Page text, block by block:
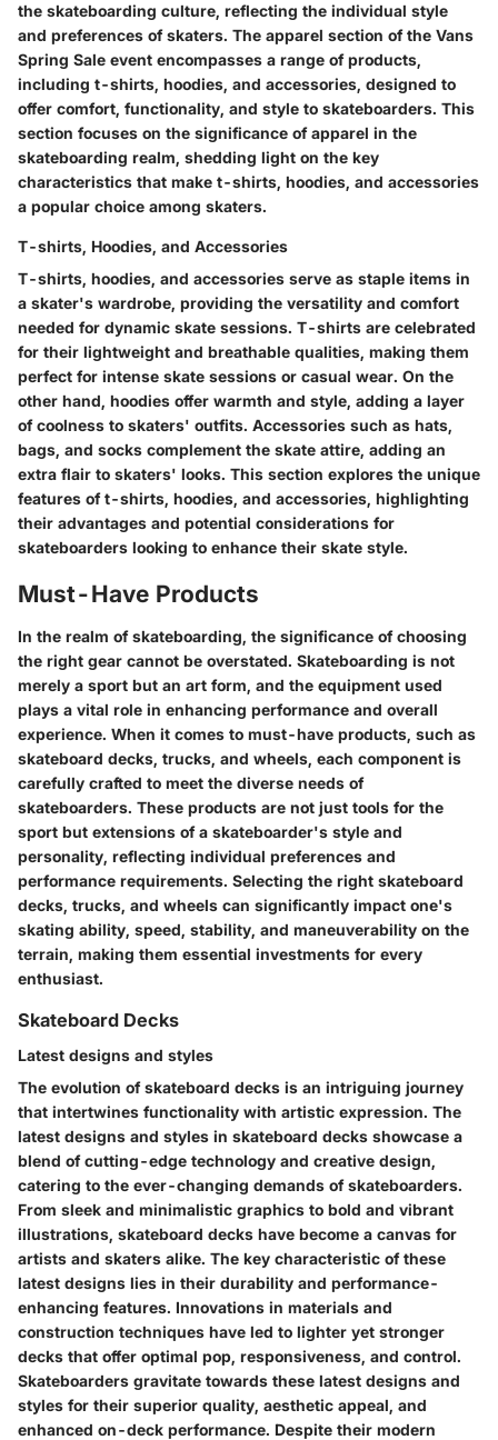
the skateboarding culture, reflecting the individual style
and preferences of skaters. The apparel section of the Vans
Spring Sale event encompasses a range of products,
including t-shirts, hoodies, and accessories, designed to
offer comfort, functionality, and style to skateboarders. This
section focuses on the significance of apparel in the
skateboarding realm, shedding light on the key
characteristics that make t-shirts, hoodies, and accessories
a popular choice among skaters.
T-shirts, Hoodies, and Accessories
T-shirts, hoodies, and accessories serve as staple items in
a skater's wardrobe, providing the versatility and comfort
needed for dynamic skate sessions. T-shirts are celebrated
for their lightweight and breathable qualities, making them
perfect for intense skate sessions or casual wear. On the
other hand, hoodies offer warmth and style, adding a layer
of coolness to skaters' outfits. Accessories such as hats,
bags, and socks complement the skate attire, adding an
extra flair to skaters' looks. This section explores the unique
features of t-shirts, hoodies, and accessories, highlighting
their advantages and potential considerations for
skateboarders looking to enhance their skate style.
Must-Have Products
In the realm of skateboarding, the significance of choosing
the right gear cannot be overstated. Skateboarding is not
merely a sport but an art form, and the equipment used
plays a vital role in enhancing performance and overall
experience. When it comes to must-have products, such as
skateboard decks, trucks, and wheels, each component is
carefully crafted to meet the diverse needs of
skateboarders. These products are not just tools for the
sport but extensions of a skateboarder's style and
personality, reflecting individual preferences and
performance requirements. Selecting the right skateboard
decks, trucks, and wheels can significantly impact one's
skating ability, speed, stability, and maneuverability on the
terrain, making them essential investments for every
enthusiast.
Skateboard Decks
Latest designs and styles
The evolution of skateboard decks is an intriguing journey
that intertwines functionality with artistic expression. The
latest designs and styles in skateboard decks showcase a
blend of cutting-edge technology and creative design,
catering to the ever-changing demands of skateboarders.
From sleek and minimalistic graphics to bold and vibrant
illustrations, skateboard decks have become a canvas for
artists and skaters alike. The key characteristic of these
latest designs lies in their durability and performance-
enhancing features. Innovations in materials and
construction techniques have led to lighter yet stronger
decks that offer optimal pop, responsiveness, and control.
Skateboarders gravitate towards these latest designs and
styles for their superior quality, aesthetic appeal, and
enhanced on-deck performance. Despite their modern